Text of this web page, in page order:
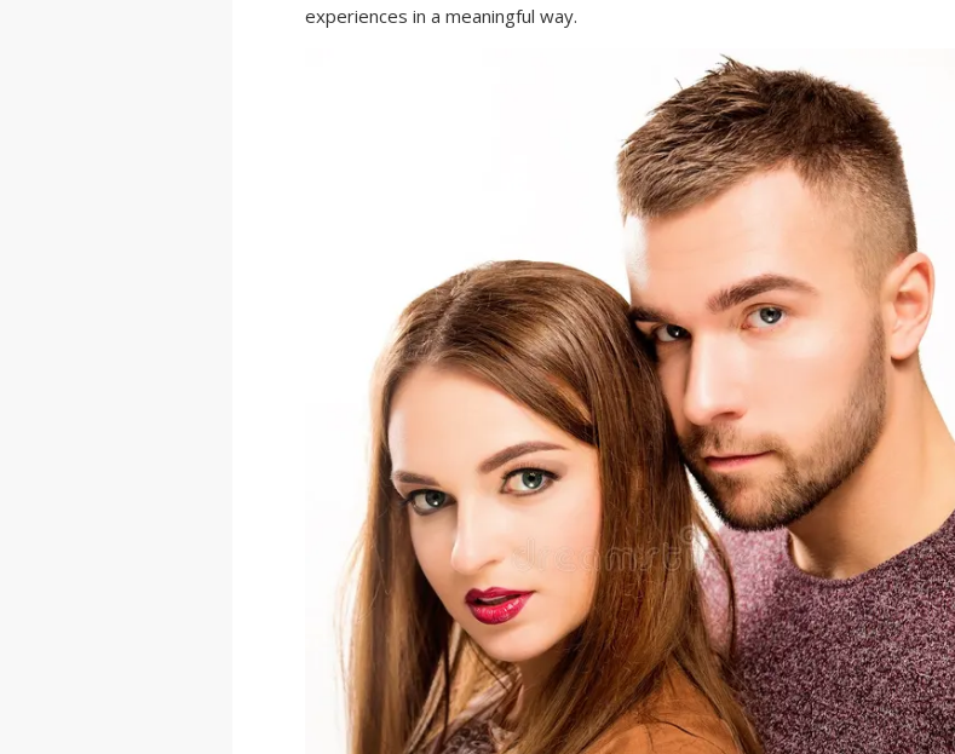
experiences in a meaningful way.